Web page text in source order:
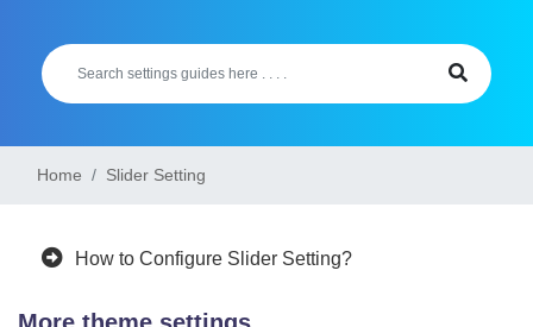
Home Slider Setting
How to Configure Slider Setting?